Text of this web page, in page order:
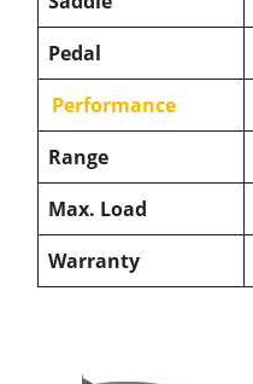
Pedal
Performance
Range
Max. Load
Warranty